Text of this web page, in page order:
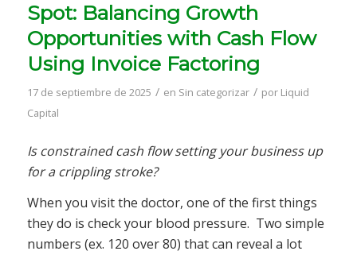
Spot: Balancing Growth
Opportunities with Cash Flow
Using Invoice Factoring
17 de septiembre de 2025 / en Sin categorizar / por Liquid
Capital
Is constrained cash flow setting your business up
for a crippling stroke?
When you visit the doctor, one of the first things
they do is check your blood pressure. Two simple
numbers (ex. 120 over 80) that can reveal a lot